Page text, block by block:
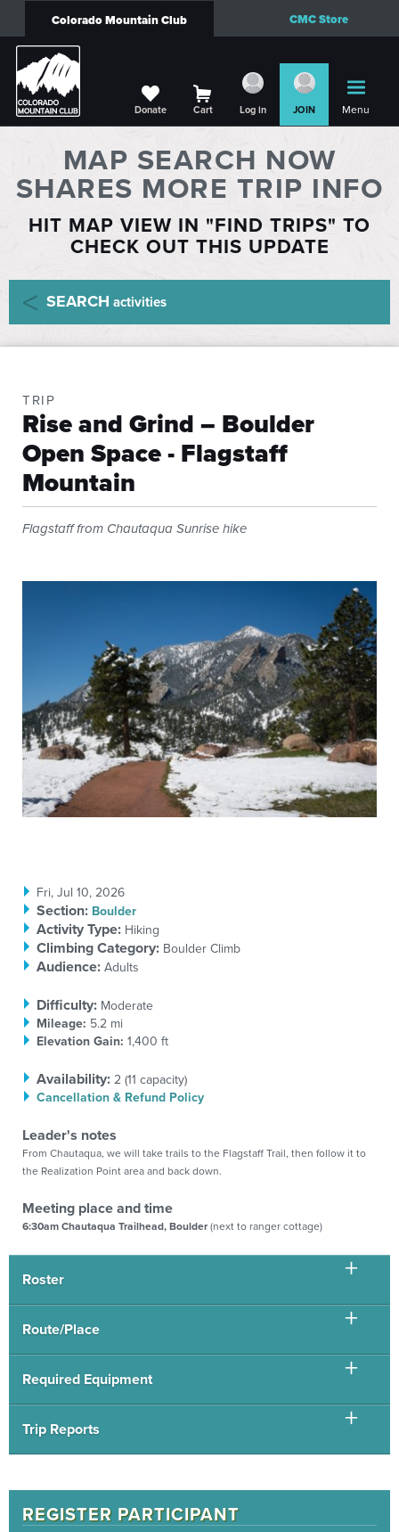
Colorado Mountain Club CMC Store
Donate Cart Log in JOIN Menu
MAP SEARCH NOW
SHARES MORE TRIP INFO
HIT MAP VIEW IN "FIND TRIPS" TO
CHECK OUT THIS UPDATE
SEARCH activities
TRIP
Rise and Grind – Boulder
Open Space - Flagstaff
Mountain
Flagstaff from Chautaqua Sunrise hike
REGISTER PARTICIPANT
Fri, Jul 10, 2026
Section: Boulder
Activity Type: Hiking
Climbing Category: Boulder Climb
Audience:Adults
Difficulty: Moderate
Mileage: 5.2 mi
Elevation Gain: 1,400 ft
Availability:2 (11 capacity)
Cancellation & Refund Policy
Leader's notes
From Chautaqua, we will take trails to the Flagstaff Trail, then follow it to
the Realization Point area and back down.
Meeting place and time
6:30am Chautaqua Trailhead, Boulder(next to ranger cottage)
Roster
Route/Place
Required Equipment
Trip Reports